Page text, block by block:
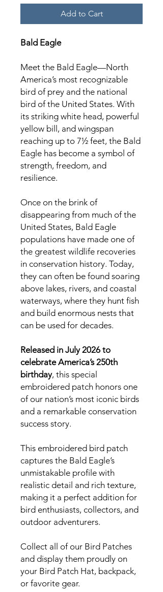
Add to Cart
Bald Eagle
Meet the Bald Eagle—North
America’s most recognizable
bird of prey and the national
bird of the United States. With
its striking white head, powerful
yellow bill, and wingspan
reaching up to 7½ feet, the Bald
Eagle has become a symbol of
strength, freedom, and
resilience.
Once on the brink of
disappearing from much of the
United States, Bald Eagle
populations have made one of
the greatest wildlife recoveries
in conservation history. Today,
they can often be found soaring
above lakes, rivers, and coastal
waterways, where they hunt fish
and build enormous nests that
can be used for decades.
Released in July 2026 to
celebrate America’s 250th
birthday, this special
embroidered patch honors one
of our nation’s most iconic birds
and a remarkable conservation
success story.
This embroidered bird patch
captures the Bald Eagle’s
unmistakable profile with
realistic detail and rich texture,
making it a perfect addition for
bird enthusiasts, collectors, and
outdoor adventurers.
Collect all of our Bird Patches
and display them proudly on
your Bird Patch Hat, backpack,
or favorite gear.